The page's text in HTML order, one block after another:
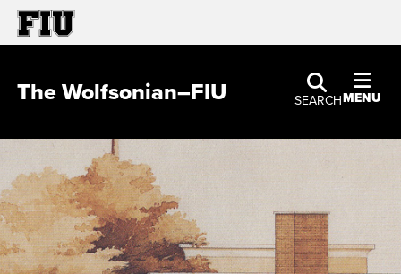
SEARCHMENU
The Wolfsonian–FIU